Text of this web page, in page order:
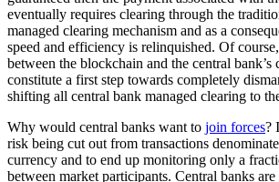
eventually requires clearing through the
managed clearing mechanism and as a
speed and efficiency is relinquished. Of
between the blockchain and the central bank’s
constitute a first step towards completely
shifting all central bank managed clearing to
Why would central banks want to join forces?
risk being cut out from transactions
currency and to end up monitoring only a
between market participants. Central banks are